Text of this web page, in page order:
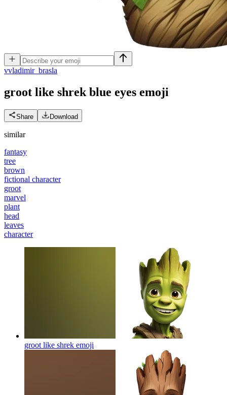
vvladimir_brasla
groot like shrek blue eyes emoji
Share Download
similar
fantasy
tree
brown
fictional character
groot
marvel
plant
head
leaves
character
groot like shrek emoji